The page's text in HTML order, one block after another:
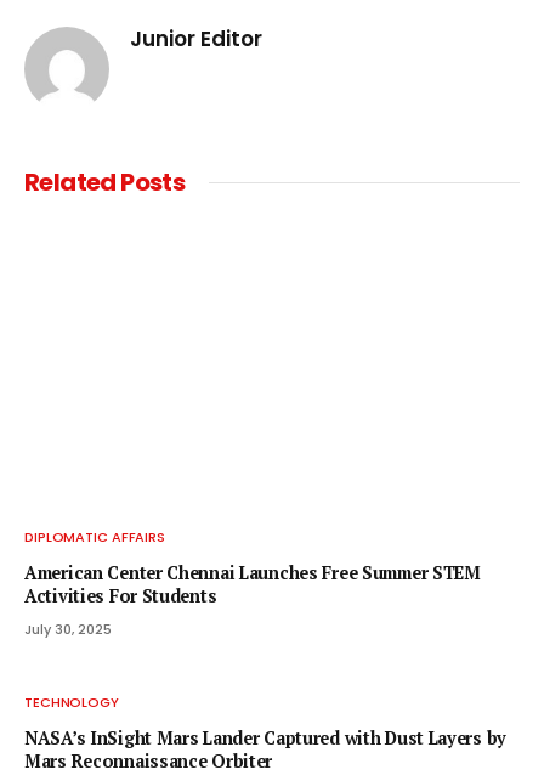
Junior Editor
RelatedPosts
DIPLOMATIC AFFAIRS
American Center Chennai Launches Free Summer STEM
Activities For Students
July 30, 2025
TECHNOLOGY
NASA’s InSight Mars Lander Captured with Dust Layers by
Mars Reconnaissance Orbiter